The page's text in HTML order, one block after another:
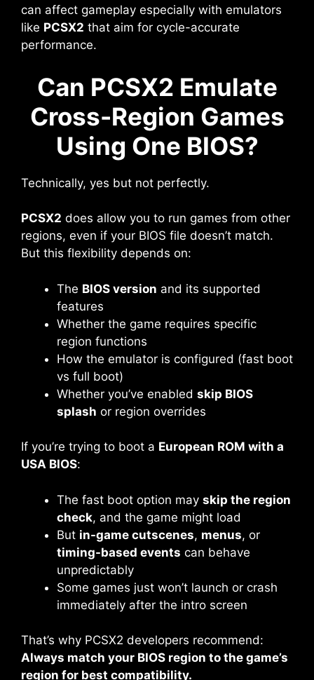
can affect gameplay especially with emulators
like PCSX2 that aim for cycle-accurate
performance.
Can PCSX2 Emulate
Cross-Region Games
Using One BIOS?
Technically, yes but not perfectly.
PCSX2 does allow you to run games from other
regions, even if your BIOS file doesn’t match.
But this flexibility depends on:
The BIOS version and its supported
features
Whether the game requires specific
region functions
How the emulator is configured (fast boot
vs full boot)
Whether you’ve enabled skip BIOS
splash or region overrides
If you’re trying to boot a European ROM with a
USA BIOS:
The fast boot option may skip the region
check, and the game might load
But in-game cutscenes, menus, or
timing-based events can behave
unpredictably
Some games just won’t launch or crash
immediately after the intro screen
That’s why PCSX2 developers recommend:
Always match your BIOS region to the game’s
region for best compatibility.